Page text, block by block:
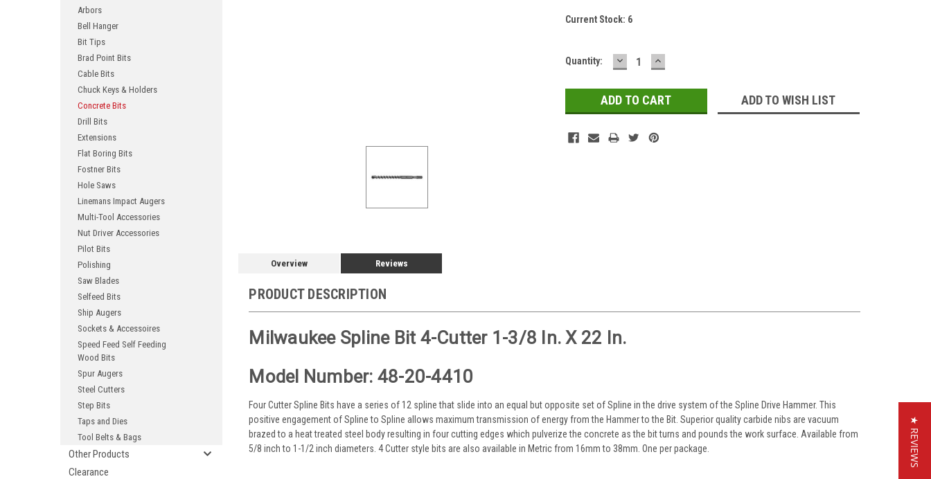
Arbors
Bell Hanger
Bit Tips
Brad Point Bits
Cable Bits
Chuck Keys & Holders
Concrete Bits
Drill Bits
Extensions
Flat Boring Bits
Fostner Bits
Hole Saws
Linemans Impact Augers
Multi-Tool Accessories
Nut Driver Accessories
Pilot Bits
Polishing
Saw Blades
Selfeed Bits
Ship Augers
Sockets & Accessoires
Speed Feed Self Feeding
Wood Bits
Spur Augers
Steel Cutters
Step Bits
Taps and Dies
Tool Belts & Bags
Other Products
Clearance
Current Stock: 6
Quantity: DECREASE
QUANTITY:
INCREASE
QUANTITY:
ADD TO WISH LIST
Overview Reviews
PRODUCT DESCRIPTION
Milwaukee Spline Bit 4-Cutter 1-3/8 In. X 22 In.
Model Number: 48-20-4410
Four Cutter Spline Bits have a series of 12 spline that slide into an equal but opposite set of Spline in the drive system of the Spline Drive Hammer. This
positive engagement of Spline to Spline allows maximum transmission of energy from the Hammer to the Bit. Superior quality carbide nibs are vacuum
brazed to a heat treated steel body resulting in four cutting edges which pulverize the concrete as the bit turns and pounds the work surface. Available from
5/8 inch to 1-1/2 inch diameters. 4 Cutter style bits are also available in Metric from 16mm to 38mm. One per package.
★ REVIEWS